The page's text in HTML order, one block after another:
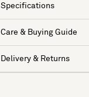
Specifications
Care & Buying Guide
Delivery & Returns